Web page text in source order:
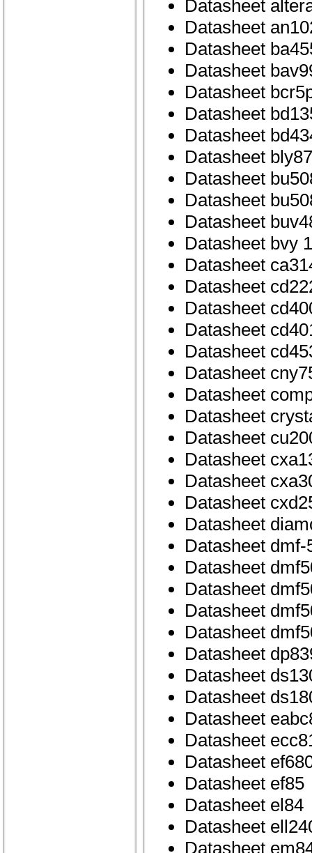
Datasheet
Datasheet
Datasheet
Datasheet
Datasheet
Datasheet
Datasheet
Datasheet
Datasheet
Datasheet
Datasheet
Datasheet bvy
Datasheet
Datasheet
Datasheet
Datasheet
Datasheet
Datasheet
Datasheet
Datasheet
Datasheet
Datasheet
Datasheet
Datasheet
Datasheet
Datasheet dmf-
Datasheet
Datasheet
Datasheet
Datasheet
Datasheet
Datasheet
Datasheet
Datasheet
Datasheet
Datasheet
Datasheet ef85
Datasheet el84
Datasheet
Datasheet